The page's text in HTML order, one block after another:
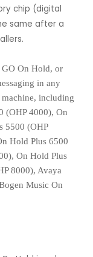
chip (digital
same after a
On Hold, or
in any
including
(OHP 4000), On
5500 (OHP
Hold Plus 6500
On Hold Plus
8000), Avaya
Music On